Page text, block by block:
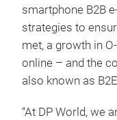
smartphone B2B
strategies to
met, a growth in
online – and the
also known as
“At DP World, we